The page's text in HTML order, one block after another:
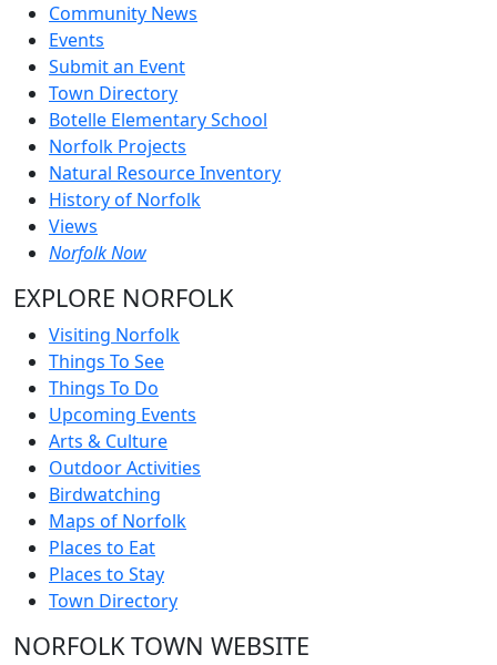
Community News
Events
Submit an Event
Town Directory
Botelle Elementary School
Norfolk Projects
Natural Resource Inventory
History of Norfolk
Views
Norfolk Now
EXPLORE NORFOLK
Visiting Norfolk
Things To See
Things To Do
Upcoming Events
Arts & Culture
Outdoor Activities
Birdwatching
Maps of Norfolk
Places to Eat
Places to Stay
Town Directory
NORFOLK TOWN WEBSITE